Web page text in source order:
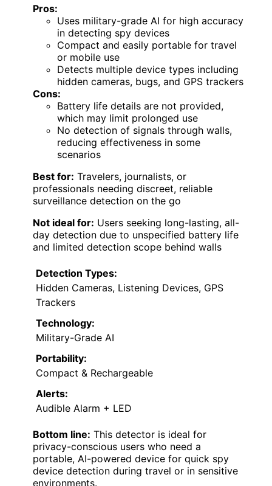
Pros:
Uses military-grade AI for high accuracy
in detecting spy devices
Compact and easily portable for travel
or mobile use
Detects multiple device types including
hidden cameras, bugs, and GPS trackers
Cons:
Battery life details are not provided,
which may limit prolonged use
No detection of signals through walls,
reducing effectiveness in some
scenarios
Best for: Travelers, journalists, or
professionals needing discreet, reliable
surveillance detection on the go
Not ideal for: Users seeking long-lasting, all-
day detection due to unspecified battery life
and limited detection scope behind walls
Detection Types:
Hidden Cameras, Listening Devices, GPS
Trackers
Technology:
Military-Grade AI
Portability:
Compact & Rechargeable
Alerts:
Audible Alarm + LED
Bottom line: This detector is ideal for
privacy-conscious users who need a
portable, AI-powered device for quick spy
device detection during travel or in sensitive
environments.